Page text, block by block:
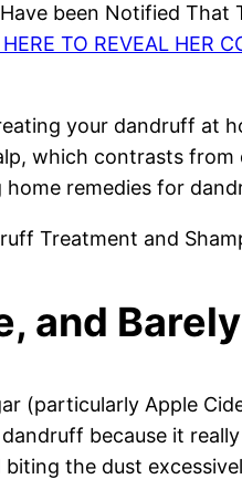
been Notified That
TO REVEAL HER
your dandruff at
which contrasts
remedies for
and
(particularly Apple
because it
the dust